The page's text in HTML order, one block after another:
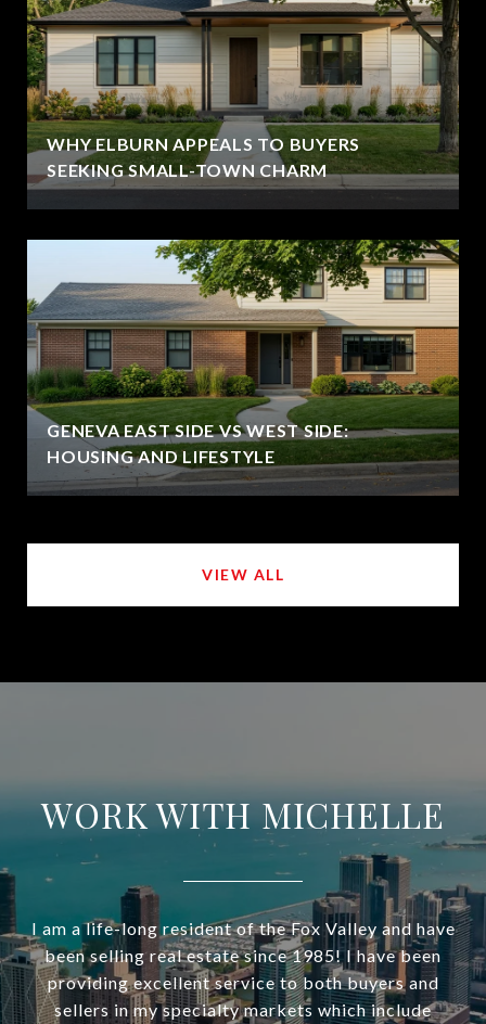
WHY ELBURN APPEALS TO BUYERS
SEEKING SMALL-TOWN CHARM
GENEVA EAST SIDE VS WEST SIDE:
HOUSING AND LIFESTYLE
VIEW ALL
WORK WITH MICHELLE
I am a life-long resident of the Fox Valley and have
been selling real estate since 1985! I have been
providing excellent service to both buyers and
sellers in my specialty markets which include